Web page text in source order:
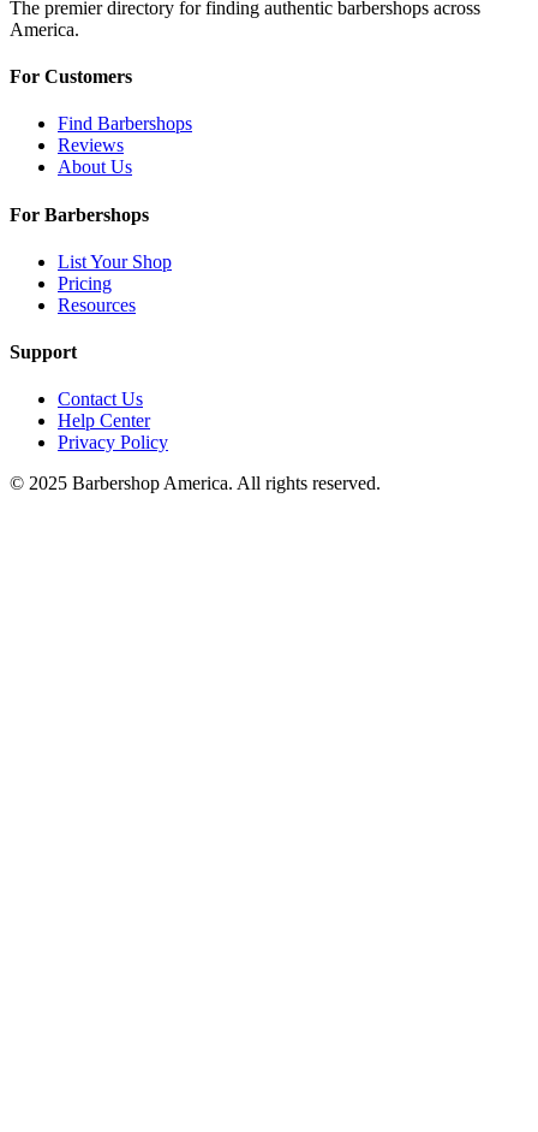
The premier directory for finding authentic barbershops across
America.
For Customers
Find Barbershops
Reviews
About Us
For Barbershops
List Your Shop
Pricing
Resources
Support
Contact Us
Help Center
Privacy Policy
© 2025 Barbershop America. All rights reserved.